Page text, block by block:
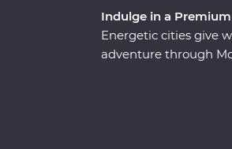
Indulge in a
Energetic cities give
adventure through